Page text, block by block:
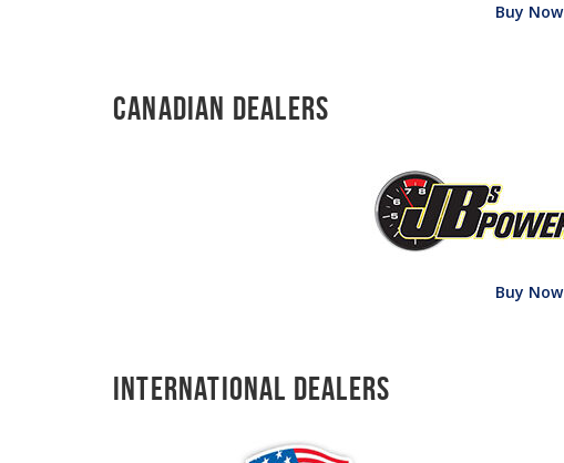
Buy Now
Canadian Dealers
Buy Now
International Dealers